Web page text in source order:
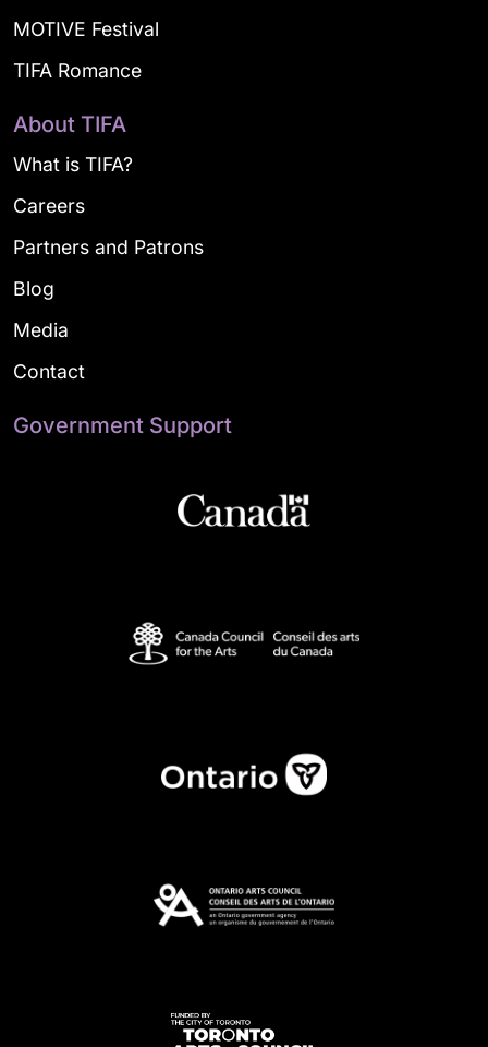
MOTIVE Festival
TIFA Romance
About TIFA
What is TIFA?
Careers
Partners and Patrons
Blog
Media
Contact
Government Support